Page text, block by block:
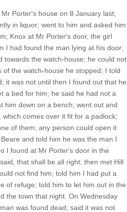
Porter's house on 8 January last;
in liquor; went to him and asked him
Knox at Mr Porter's door, the girl
I had found the man lying at his door;
towards the watch-house; he could not
the watch-house he stopped; I told
it was not until then I found out that he
a bed for him; he said he had not a
him down on a bench; went out and
comes over it fit for a padlock;
of them; any person could open it
and told him he was the man I
I found at Mr Porter's door in the
that shall be all right; then met Hill
not find him; told him I had put a
of refuge; told him to let him out in the
the town that night. On Wednesday
was found dead; said it was not